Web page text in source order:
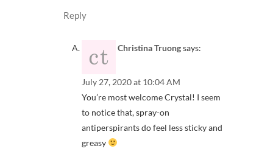
Reply
Christina Truongsays:
July 27, 2020 at 10:04 AM
You’re most welcome Crystal! I seem
to notice that, spray-on
antiperspirants do feel less sticky and
greasy